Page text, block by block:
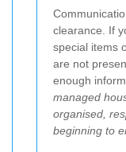
clearance. If
special items
are not
enough
managed
organised,
beginning to